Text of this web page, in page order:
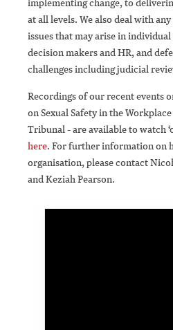
implementing change, to
at all levels. We also deal with
issues that may arise in
decision makers and HR, and
challenges including judicial
Recordings of our recent events
on Sexual Safety in the
Tribunal - are available to watch
here. For further information on
organisation, please contact
and Keziah Pearson.